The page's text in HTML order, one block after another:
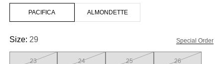
PACIFICA ALMONDETTE
Size: 29 Special Order
23 24 25 26